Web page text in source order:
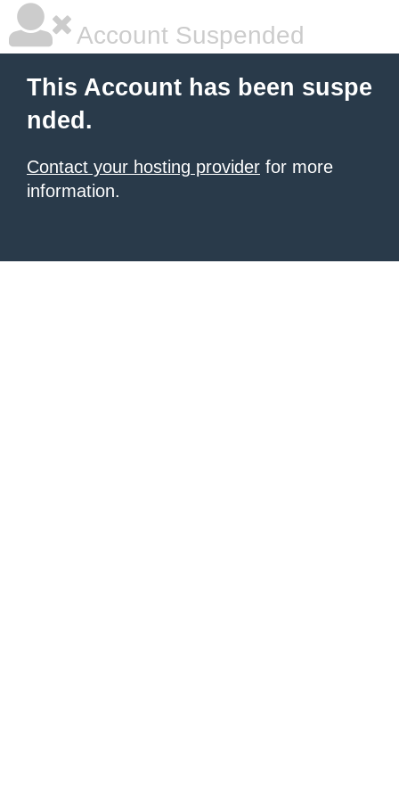
Account Suspended
This Account has been suspe
nded.
Contact your hosting provider for more
information.